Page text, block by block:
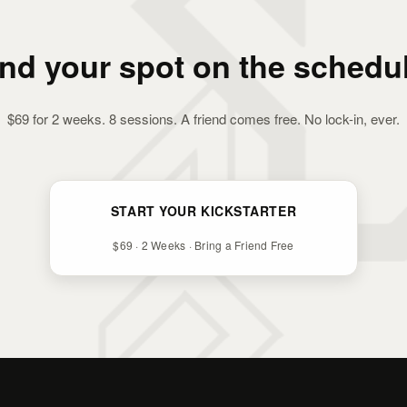
your spot on the
$69 for 2 weeks. 8 sessions. A friend comes free. No lock-in, ever.
START YOUR KICKSTARTER
$69 · 2 Weeks · Bring a Friend Free